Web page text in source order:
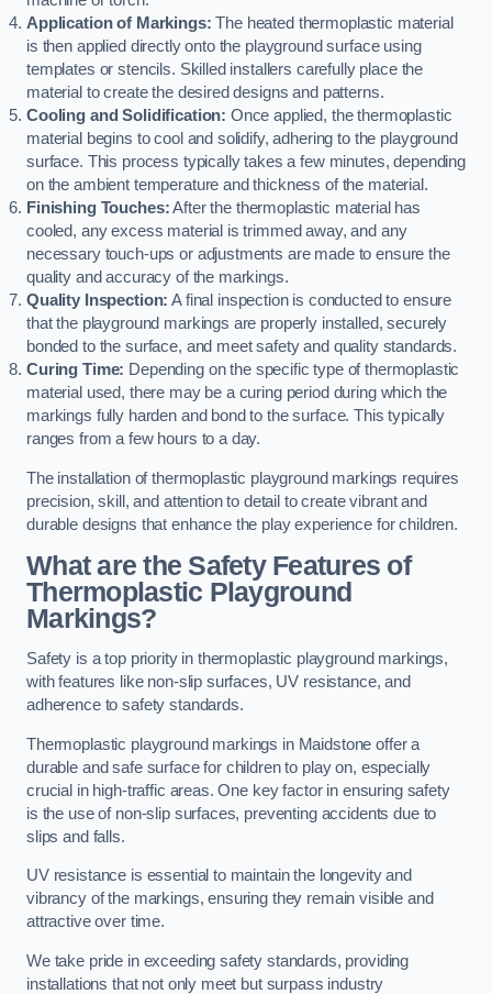
Application of Markings: The heated thermoplastic material
is then applied directly onto the playground surface using
templates or stencils. Skilled installers carefully place the
material to create the desired designs and patterns.
Cooling and Solidification: Once applied, the thermoplastic
material begins to cool and solidify, adhering to the playground
surface. This process typically takes a few minutes, depending
on the ambient temperature and thickness of the material.
Finishing Touches:After the thermoplastic material has
cooled, any excess material is trimmed away, and any
necessary touch-ups or adjustments are made to ensure the
quality and accuracy of the markings.
Quality Inspection: A final inspection is conducted to ensure
that the playground markings are properly installed, securely
bonded to the surface, and meet safety and quality standards.
Curing Time: Depending on the specific type of thermoplastic
material used, there may be a curing period during which the
markings fully harden and bond to the surface. This typically
ranges from a few hours to a day.
The installation of thermoplastic playground markings requires
precision, skill, and attention to detail to create vibrant and
durable designs that enhance the play experience for children.
What are the Safety Features of
Thermoplastic Playground
Markings?
Safety is a top priority in thermoplastic playground markings,
with features like non-slip surfaces, UV resistance, and
adherence to safety standards.
Thermoplastic playground markings in Maidstone offer a
durable and safe surface for children to play on, especially
crucial in high-traffic areas. One key factor in ensuring safety
is the use of non-slip surfaces, preventing accidents due to
slips and falls.
UV resistance is essential to maintain the longevity and
vibrancy of the markings, ensuring they remain visible and
attractive over time.
We take pride in exceeding safety standards, providing
installations that not only meet but surpass industry